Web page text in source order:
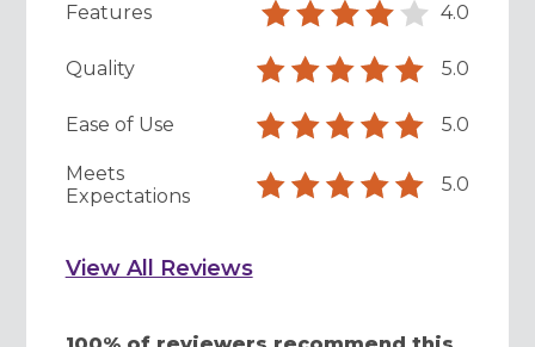
Features 4.0
Quality 5.0
Ease of Use 5.0
Meets
Expectations
5.0
View All Reviews